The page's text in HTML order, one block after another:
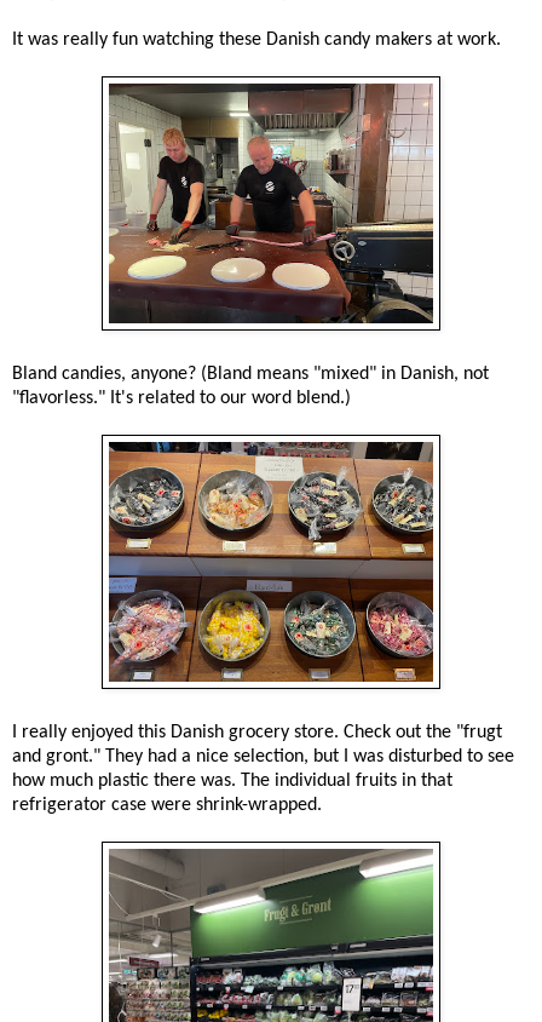
It was really fun watching these Danish candy makers at work.
Bland candies, anyone? (Bland means "mixed" in Danish, not
"flavorless." It's related to our word blend.)
I really enjoyed this Danish grocery store. Check out the "frugt
and gront." They had a nice selection, but I was disturbed to see
how much plastic there was. The individual fruits in that
refrigerator case were shrink-wrapped.